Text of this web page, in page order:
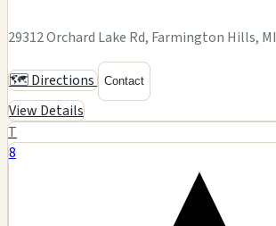
29312 Orchard Lake Rd, Farmington Hills, MI
🗺️ Directions Contact
View Details
T
8